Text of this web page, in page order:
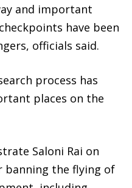
and important
have been
officials said.
process has
places on the
Saloni Rai on
banning the flying of